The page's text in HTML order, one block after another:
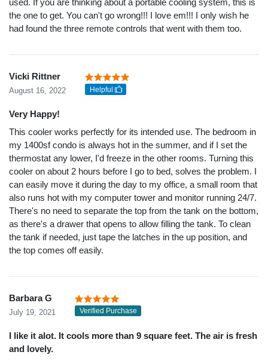
used. If you are thinking about a portable cooling system, this is
the one to get. You can't go wrong!!! I love em!!! I only wish he
had found the three remote controls that went with them too.
Vicki Rittner
August 16, 2022 Helpful
Very Happy!
This cooler works perfectly for its intended use. The bedroom in
my 1400sf condo is always hot in the summer, and if I set the
thermostat any lower, I'd freeze in the other rooms. Turning this
cooler on about 2 hours before I go to bed, solves the problem. I
can easily move it during the day to my office, a small room that
also runs hot with my computer tower and monitor running 24/7.
There's no need to separate the top from the tank on the bottom,
as there's a drawer that opens to allow filling the tank. To clean
the tank if needed, just tape the latches in the up position, and
the top comes off easily.
Barbara G
July 19, 2021 Verified Purchase
I like it alot. It cools more than 9 square feet. The air is fresh
and lovely.